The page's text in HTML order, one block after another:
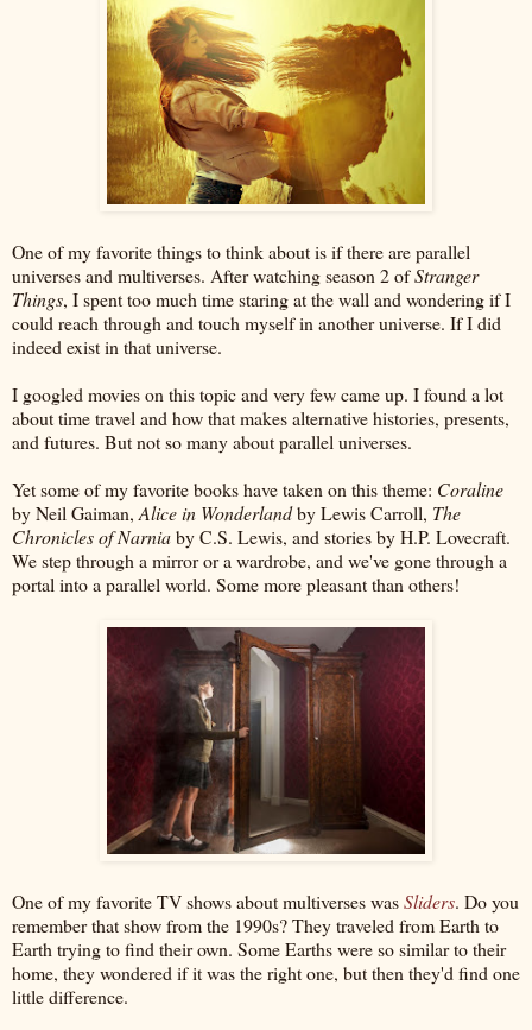
One of my favorite things to think about is if there are parallel
universes and multiverses. After watching season 2 ofStranger
Things, I spent too much time staring at the wall and wondering if I
could reach through and touch myself in another universe. If I did
indeed exist in that universe.
I googled movies on this topic and very few came up. I found a lot
about time travel and how that makes alternative histories, presents,
and futures. But not so many about parallel universes.
Yet some of my favorite books have taken on this theme: Coraline
by Neil Gaiman, Alice in Wonderlandby Lewis Carroll, The
Chronicles of Narniaby C.S. Lewis, and stories by H.P. Lovecraft.
We step through a mirror or a wardrobe, and we've gone through a
portal into a parallel world. Some more pleasant than others!
One of my favorite TV shows about multiverses wasSliders. Do you
remember that show from the 1990s? They traveled from Earth to
Earth trying to find their own. Some Earths were so similar to their
home, they wondered if it was the right one, but then they'd find one
little difference.